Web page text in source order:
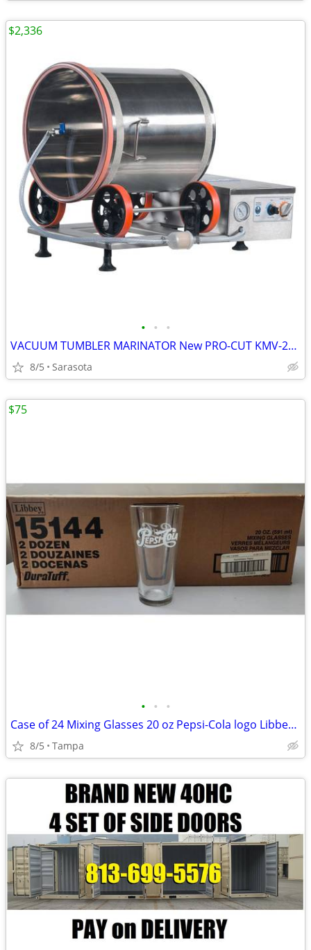
• • •
VACUUM TUMBLER MARINATOR New PRO-CUT KMV-25 ELECTRIC 55LB 110V 1 Left
8/5 Sarasota
$2,336
• • •
Case of 24 Mixing Glasses 20 oz Pepsi-Cola logo Libbey 15144 DURATUFF
8/5 Tampa
$75